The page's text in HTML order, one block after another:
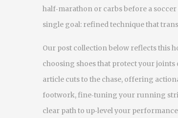
half‑marathon or carbs before a
single goal: refined technique that
Our post collection below reflects this
choosing shoes that protect your
article cuts to the chase, offering
footwork, fine‑tuning your running
clear path to up‑level your